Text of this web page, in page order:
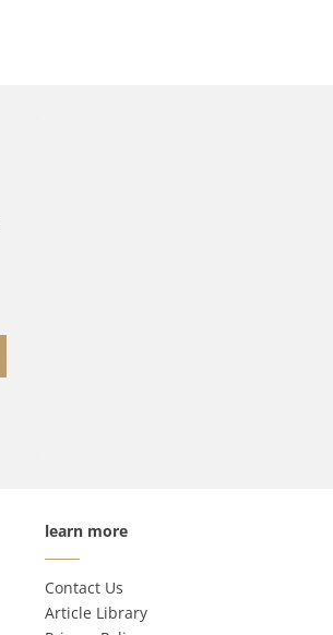
learn more
Contact Us
Article Library